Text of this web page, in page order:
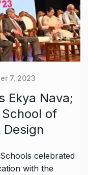
7, 2023
Ekya Nava;
School of
Design
celebrated
with the